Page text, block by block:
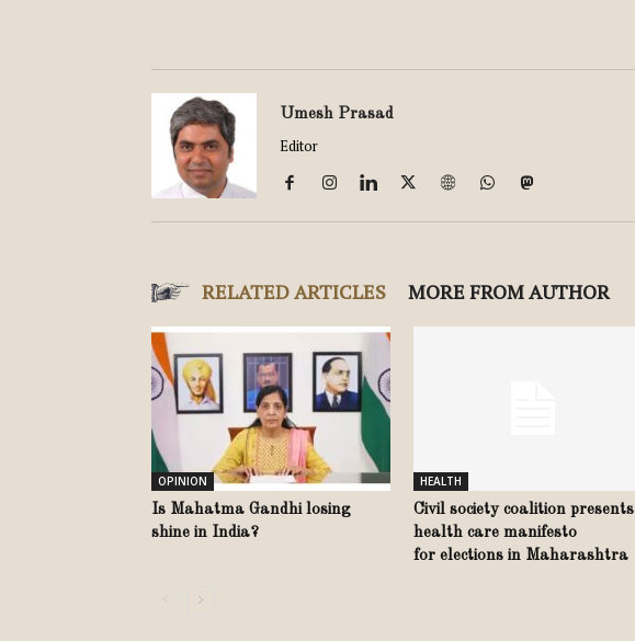
Umesh Prasad
Editor
RELATED ARTICLES MORE FROM AUTHOR
OPINION
Is Mahatma Gandhi losing
shine in India?
HEALTH
Civil society coalition presents
health care manifesto
for elections in Maharashtra